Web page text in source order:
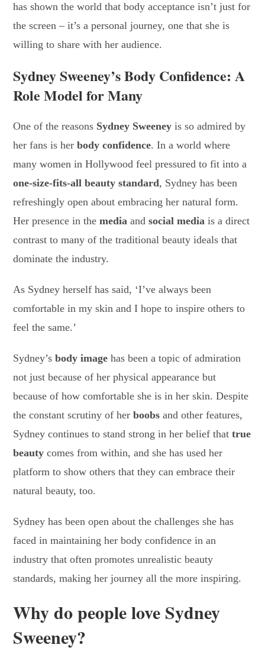
has shown the world that body acceptance isn’t just for
the screen – it’s a personal journey, one that she is
willing to share with her audience.
Sydney Sweeney’s Body Confidence: A
Role Model for Many
One of the reasons Sydney Sweeney is so admired by
her fans is herbody confidence. In a world where
many women in Hollywood feel pressured to fit into a
one-size-fits-all beauty standard, Sydney has been
refreshingly open about embracing her natural form.
Her presence in themedia andsocial media is a direct
contrast to many of the traditional beauty ideals that
dominate the industry.
As Sydney herself has said, ‘I’ve always been
comfortable in my skin and I hope to inspire others to
feel the same.’
Sydney’sbody image has been a topic of admiration
not just because of her physical appearance but
because of how comfortable she is in her skin. Despite
the constant scrutiny of herboobs and other features,
Sydney continues to stand strong in her belief thattrue
beauty comes from within, and she has used her
platform to show others that they can embrace their
natural beauty, too.
Sydney has been open about the challenges she has
faced in maintaining her body confidence in an
industry that often promotes unrealistic beauty
standards, making her journey all the more inspiring.
Why do people love Sydney
Sweeney?